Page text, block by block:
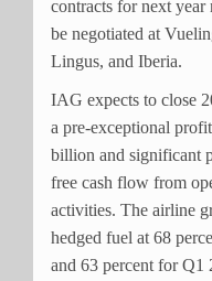
contracts for next year
be negotiated at
Lingus, and Iberia.
IAG expects to close
a pre-exceptional
billion and significant
free cash flow from
activities. The airline
hedged fuel at 68
and 63 percent for Q1